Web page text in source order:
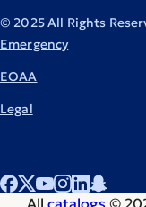
© 2025 All Rights
Emergency
EOAA
Legal
All catalogs ©